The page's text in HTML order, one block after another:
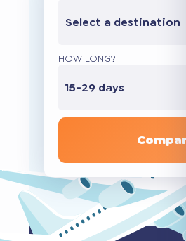
Select a destination
HOW LONG?
15-29 days